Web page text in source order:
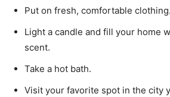
Put on fresh, comfortable clothing.
Light a candle and fill your home
scent.
Take a hot bath.
Visit your favorite spot in the city